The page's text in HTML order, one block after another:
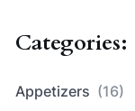
Categories:
Appetizers (16)